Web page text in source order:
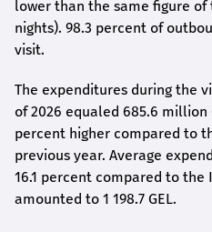
lower than the same figure of
nights). 98.3 percent of
visit.
The expenditures during the
of 2026 equaled 685.6 million
percent higher compared to
previous year. Average
16.1 percent compared to the
amounted to 1 198.7 GEL.